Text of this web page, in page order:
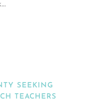
SEEKING
TEACHERS